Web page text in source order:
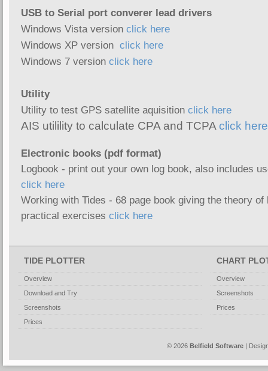
USB to Serial port converer lead drivers
Windows Vista version click here
Windows XP version click here
Windows 7 version click here
Utility
Utility to test GPS satellite aquisition click here
AIS utilility to calculate CPA and TCPA click here
Electronic books (pdf format)
Logbook - print out your own log book, also includes
click here
Working with Tides - 68 page book giving the theory
practical exercises click here
TIDE PLOTTER
Overview
Download and Try
Screenshots
Prices
CHART
Overview
Screenshots
Prices
© 2026Belfield Software |